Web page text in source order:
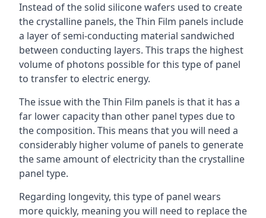
Instead of the solid silicone wafers used to create
the crystalline panels, the Thin Film panels include
a layer of semi-conducting material sandwiched
between conducting layers. This traps the highest
volume of photons possible for this type of panel
to transfer to electric energy.
The issue with the Thin Film panels is that it has a
far lower capacity than other panel types due to
the composition. This means that you will need a
considerably higher volume of panels to generate
the same amount of electricity than the crystalline
panel type.
Regarding longevity, this type of panel wears
more quickly, meaning you will need to replace the